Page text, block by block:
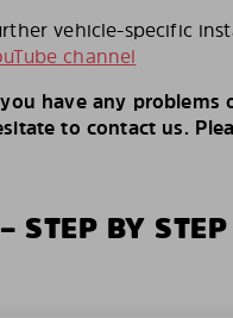
vehicle-specific
channel
have any problems
to contact us.
STEP BY STEP